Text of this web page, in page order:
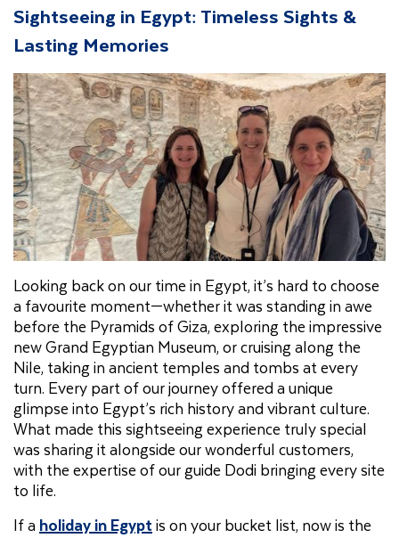
Sightseeing in Egypt: Timeless Sights &
Lasting Memories
Looking back on our time in Egypt, it’s hard to choose
a favourite moment—whether it was standing in awe
before the Pyramids of Giza, exploring the impressive
new Grand Egyptian Museum, or cruising along the
Nile, taking in ancient temples and tombs at every
turn. Every part of our journey offered a unique
glimpse into Egypt’s rich history and vibrant culture.
What made this sightseeing experience truly special
was sharing it alongside our wonderful customers,
with the expertise of our guide Dodi bringing every site
to life.
If a holiday in Egyptis on your bucket list, now is the